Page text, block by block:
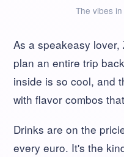
The vibes
As a speakeasy
plan an entire trip
inside is so cool, and
with flavor combos
Drinks are on the
every euro. It's the